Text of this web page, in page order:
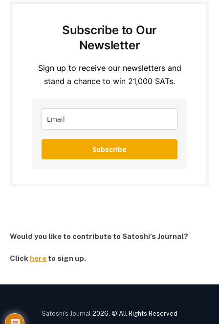
Subscribe to Our
Newsletter
Sign up to receive our newsletters and
stand a chance to win 21,000 SATs.
Subscribe
Would you like to contribute to Satoshi’s Journal?
Click here to sign up.
Satoshi's Journal 2026. © All Rights Reserved